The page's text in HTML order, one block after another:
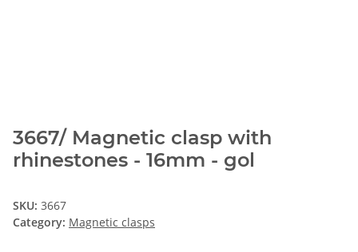
3667/ Magnetic clasp with
rhinestones - 16mm - gol
SKU: 3667
Category: Magnetic clasps